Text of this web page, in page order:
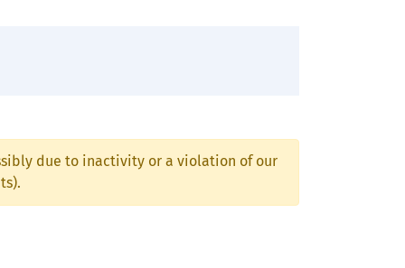
due to inactivity or a violation of our